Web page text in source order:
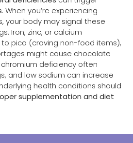
. When you’re experiencing
your body may signal these
Iron, zinc, or calcium
pica (craving non-food items),
might cause chocolate
chromium deficiency often
and low sodium can increase
health conditions should
supplementation and diet